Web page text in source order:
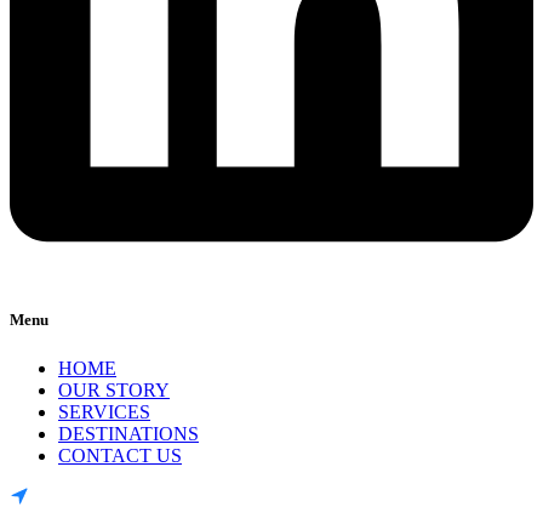
Menu
HOME
OUR STORY
SERVICES
DESTINATIONS
CONTACT US